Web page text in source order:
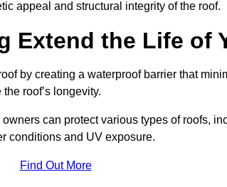
appeal and structural integrity of the roof.
Extend the Life of
by creating a waterproof barrier that
roof’s longevity.
can protect various types of roofs,
conditions and UV exposure.
Find Out More